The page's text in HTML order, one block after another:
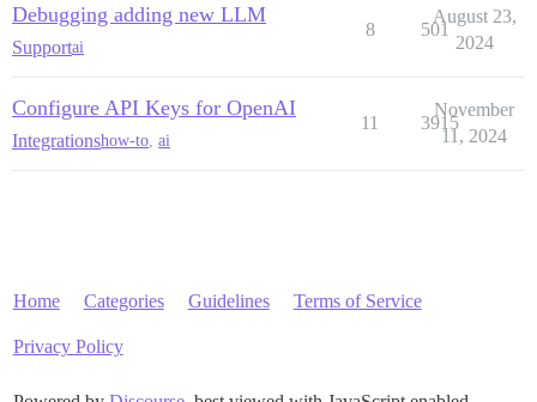
Debugging adding new LLM
Supportai
8 501
August 23,
2024
Configure API Keys for OpenAI
Integrationshow-to, ai
11 3915
November
11, 2024
Home Categories Guidelines Terms of Service
Privacy Policy